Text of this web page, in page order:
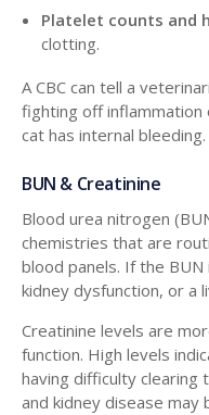
Platelet counts and
clotting.
A CBC can tell a
fighting off inflammation
cat has internal bleeding.
BUN & Creatinine
Blood urea nitrogen
chemistries that are
blood panels. If the
kidney dysfunction, or a
Creatinine levels are
function. High levels
having difficulty
and kidney disease may